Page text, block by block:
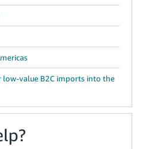
low-value B2C imports into the